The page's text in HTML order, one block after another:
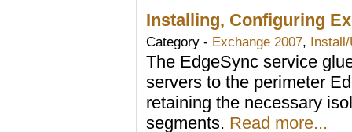
Installing, Configuring
Category - Exchange 2007,
The EdgeSync service
servers to the perimeter
retaining the necessary
segments. Read more...